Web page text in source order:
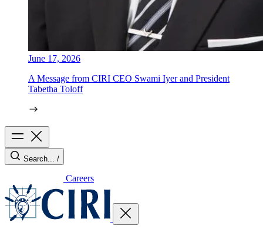
June 17, 2026
A Message from CIRI CEO Swami Iyer and President
Tabetha Toloff
Search... /
Careers